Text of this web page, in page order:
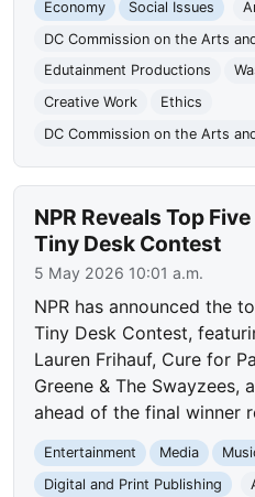
Economy
Social Issues
DC Commission on the Arts
Edutainment Productions
Creative Work
Ethics
DC Commission on the Arts
NPR Reveals Top
Tiny Desk Contest
5 May 2026 10:01 a.m.
NPR has announced the
Tiny Desk Contest,
Lauren Frihauf, Cure for
Greene & The Swayzees,
ahead of the final winner
Entertainment Media
Digital and Print Publishing